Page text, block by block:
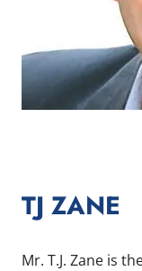
TJ ZANE
Mr. T.J. Zane is